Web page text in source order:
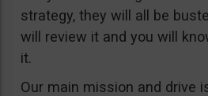
strategy, they will all be
will review it and you will
it.
Our main mission and drive